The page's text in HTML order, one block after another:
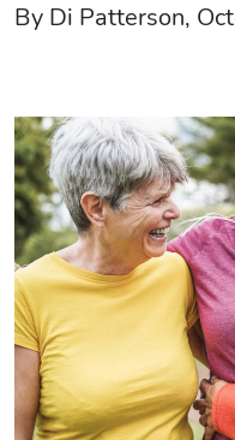
By Di Patterson,